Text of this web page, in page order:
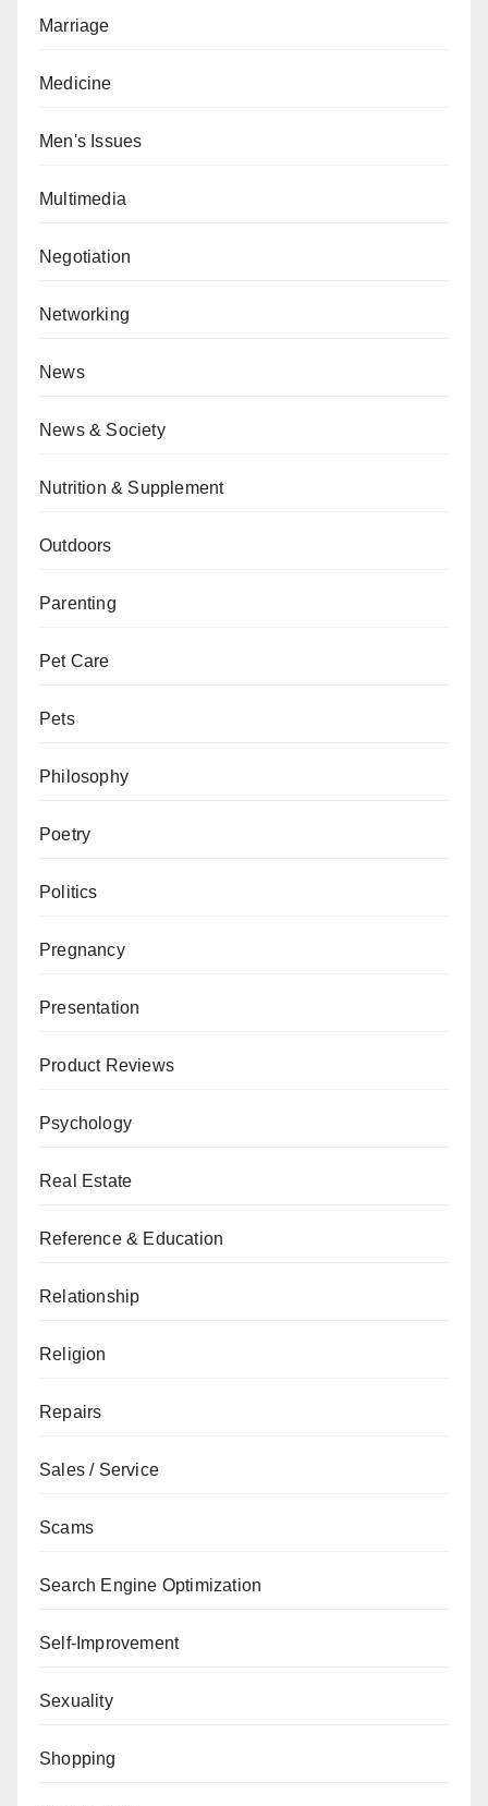
Marriage
Medicine
Men's Issues
Multimedia
Negotiation
Networking
News
News & Society
Nutrition & Supplement
Outdoors
Parenting
Pet Care
Pets
Philosophy
Poetry
Politics
Pregnancy
Presentation
Product Reviews
Psychology
Real Estate
Reference & Education
Relationship
Religion
Repairs
Sales / Service
Scams
Search Engine Optimization
Self-Improvement
Sexuality
Shopping